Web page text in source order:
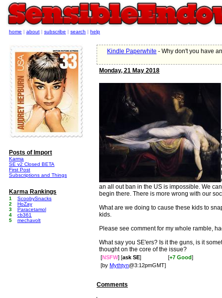
Kindle Paperwhite - Why don't you have
Monday, 21 May 2018
an all out ban in the US is impossible. We
begin there. There is more wrong with our
What are we doing to cause these kids to
kids.
Please see comment for my whole ramble,
What say you SE'ers? Is it the guns, is it
thought on the core of the issue?
[NSFW] [ask SE] [+7 Good]
[by Mythtyn@3:12pmGMT]
Comments
home | about | subscribe | search | help
Posts of Import
Karma
SE v2 Closed BETA
First Post
Subscriptions and Things
Karma Rankings
1
ScoobySnacks
2
HoZay
3
Paracetamol
4
cb361
5
mechavolt